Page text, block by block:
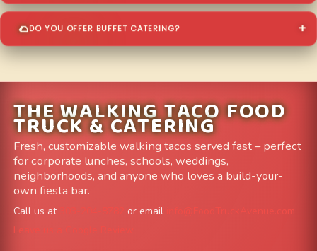
DO YOU OFFER BUFFET CATERING?
THE WALKING TACO FOOD
TRUCK & CATERING
Fresh, customizable walking tacos served fast – perfect
for corporate lunches, schools, weddings,
neighborhoods, and anyone who loves a build-your-
own fiesta bar.
Call us at or email
info@FoodTruckAvenue.com
Leave us a Google Review